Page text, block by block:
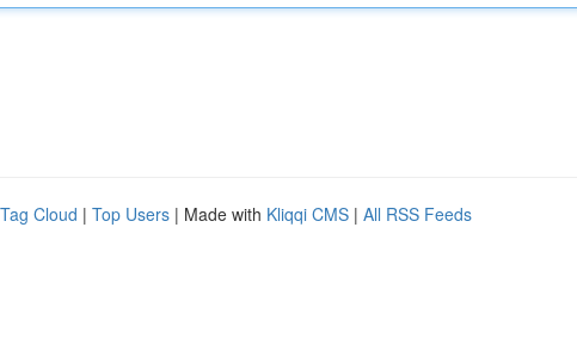
Tag Cloud | Top Users | Made with Kliqqi CMS | All RSS Feeds